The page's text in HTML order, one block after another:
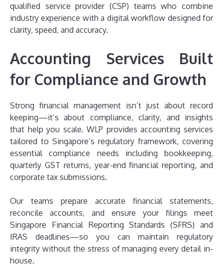
qualified service provider (CSP) teams who combine
industry experience with a digital workflow designed for
clarity, speed, and accuracy.
Accounting Services Built
for Compliance and Growth
Strong financial management isn’t just about record
keeping—it’s about compliance, clarity, and insights
that help you scale. WLP provides accounting services
tailored to Singapore’s regulatory framework, covering
essential compliance needs including bookkeeping,
quarterly GST returns, year-end financial reporting, and
corporate tax submissions.
Our teams prepare accurate financial statements,
reconcile accounts, and ensure your filings meet
Singapore Financial Reporting Standards (SFRS) and
IRAS deadlines—so you can maintain regulatory
integrity without the stress of managing every detail in-
house.